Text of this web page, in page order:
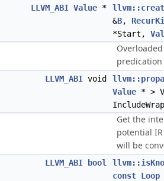
LLVM_ABI Value *
&B,
*Start,
LLVM_ABI void
Value * >
Get the
potential
will be
LLVM_ABI bool
const Loop